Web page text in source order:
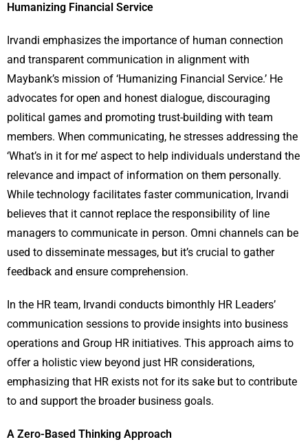
Humanizing Financial Service
Irvandi emphasizes the importance of human connection
and transparent communication in alignment with
Maybank’s mission of ‘Humanizing Financial Service.’ He
advocates for open and honest dialogue, discouraging
political games and promoting trust-building with team
members. When communicating, he stresses addressing the
‘What’s in it for me’ aspect to help individuals understand the
relevance and impact of information on them personally.
While technology facilitates faster communication, Irvandi
believes that it cannot replace the responsibility of line
managers to communicate in person. Omni channels can be
used to disseminate messages, but it’s crucial to gather
feedback and ensure comprehension.
In the HR team, Irvandi conducts bimonthly HR Leaders’
communication sessions to provide insights into business
operations and Group HR initiatives. This approach aims to
offer a holistic view beyond just HR considerations,
emphasizing that HR exists not for its sake but to contribute
to and support the broader business goals.
A Zero-Based Thinking Approach